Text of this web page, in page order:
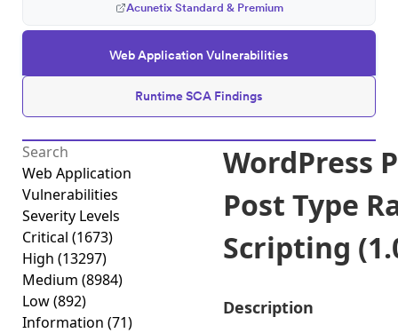
Web Application Vulnerabilities
Runtime SCA Findings
Acunetix Standard & Premium
Web Application
Vulnerabilities
Severity Levels
Critical (1673)
High (13297)
Medium (8984)
Low(892)
Information (71)
WordPress
Post Type
Scripting
Description